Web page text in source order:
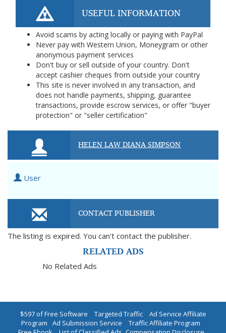
USEFUL INFORMATION
Avoid scams by acting locally or paying with PayPal
Never pay with Western Union, Moneygram or other
anonymous payment services
Don't buy or sell outside of your country. Don't
accept cashier cheques from outside your country
This site is never involved in any transaction, and
does not handle payments, shipping, guarantee
transactions, provide escrow services, or offer "buyer
protection" or "seller certification"
HELEN LAW DIANA SIMPSON
User
CONTACT PUBLISHER
The listing is expired. You can't contact the publisher.
RELATED ADS
No Related Ads
$597 of Free Software | Targeted Traffic| Ad Service Affiliate
Program | Ad Submission Service | Traffic Affiliate Program |